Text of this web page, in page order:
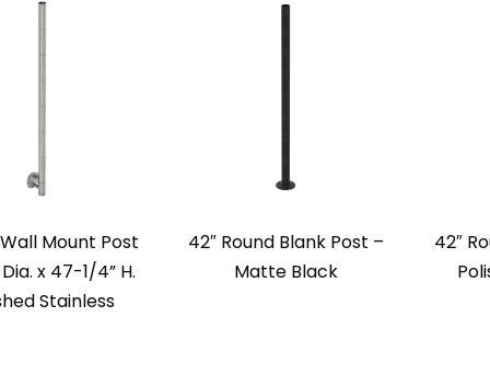
Wall Mount Post
x 47-1/4” H.
Stainless
42″ Round Blank Post –
Matte Black
42″